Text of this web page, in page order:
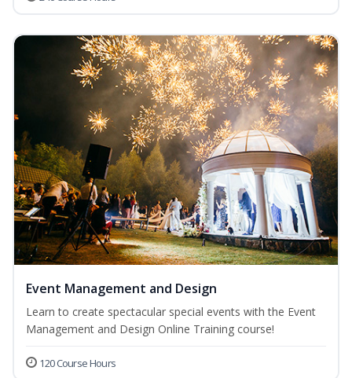
Event Management and Design
Learn to create spectacular special events with the Event
Management and Design Online Training course!
120 Course Hours